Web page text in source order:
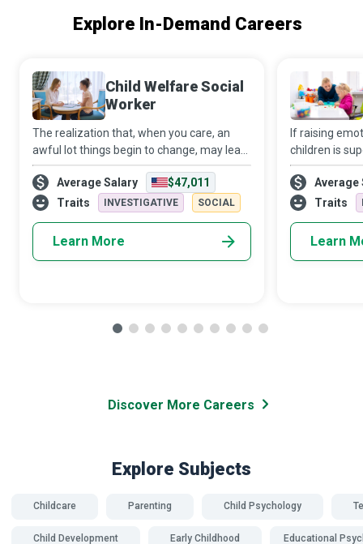
Explore In-Demand Careers
Child Welfare Social
Worker
The realization that, when you care, an
awful lot things begin to change, may lead
you to become a Child Welfare Social
Worker. Using your education and
capabilities, you will guide children and
Average Salary
$47,011
Traits
INVESTIGATIVE SOCIAL
Learn More
If raising
children is
adults, then a
critical role in
society.
Average
Traits
Learn
Discover More Careers
Explore Subjects
Childcare Parenting Child Psychology
Child Development Early Childhood Educational